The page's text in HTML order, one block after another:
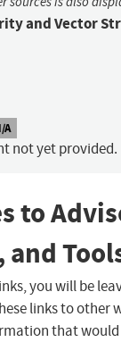
and Vector
A
not yet provided.
to
you will be
links to other
that